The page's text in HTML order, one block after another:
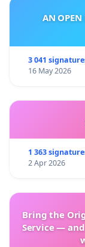
AN OPEN
3 041
16 May 2026
1 363
2 Apr 2026
Bring the
Service —